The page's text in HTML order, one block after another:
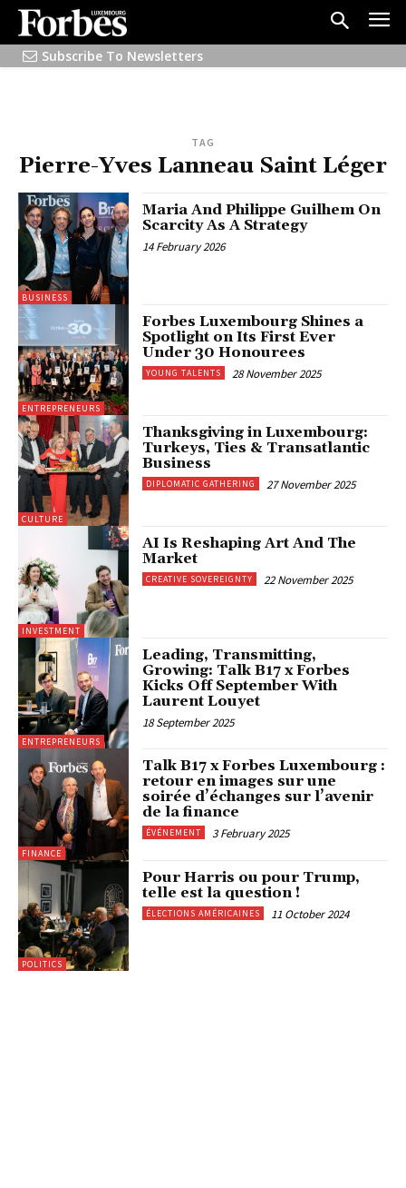
Subscribe To Newsletters
TAG
Pierre-Yves Lanneau Saint Léger
BUSINESS
Maria And Philippe Guilhem On
Scarcity As A Strategy
14 February 2026
ENTREPRENEURS
Forbes Luxembourg Shines a
Spotlight on Its First Ever
Under 30 Honourees
YOUNG TALENTS 28 November 2025
CULTURE
Thanksgiving in Luxembourg:
Turkeys, Ties & Transatlantic
Business
DIPLOMATIC GATHERING 27 November 2025
INVESTMENT
AI Is Reshaping Art And The
Market
CREATIVE SOVEREIGNTY 22 November 2025
ENTREPRENEURS
Leading, Transmitting,
Growing: Talk B17 x Forbes
Kicks Off September With
Laurent Louyet
18 September 2025
FINANCE
Talk B17 x Forbes Luxembourg :
retour en images sur une
soirée d’échanges sur l’avenir
de la finance
ÉVÉNEMENT 3 February 2025
POLITICS
Pour Harris ou pour Trump,
telle est la question !
ÉLECTIONS AMÉRICAINES 11 October 2024